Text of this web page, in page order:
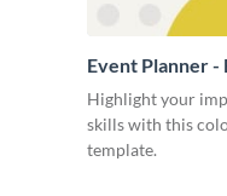
Event Planner -
Highlight your
skills with this
template.